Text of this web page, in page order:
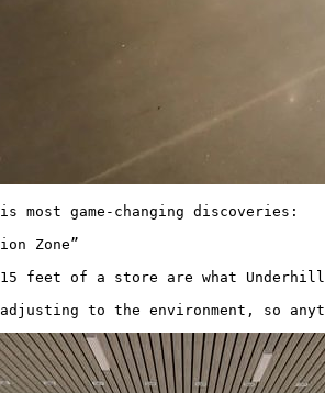
most game-changing discoveries:
Zone”
feet of a store are what Underhill
adjusting to the environment, so